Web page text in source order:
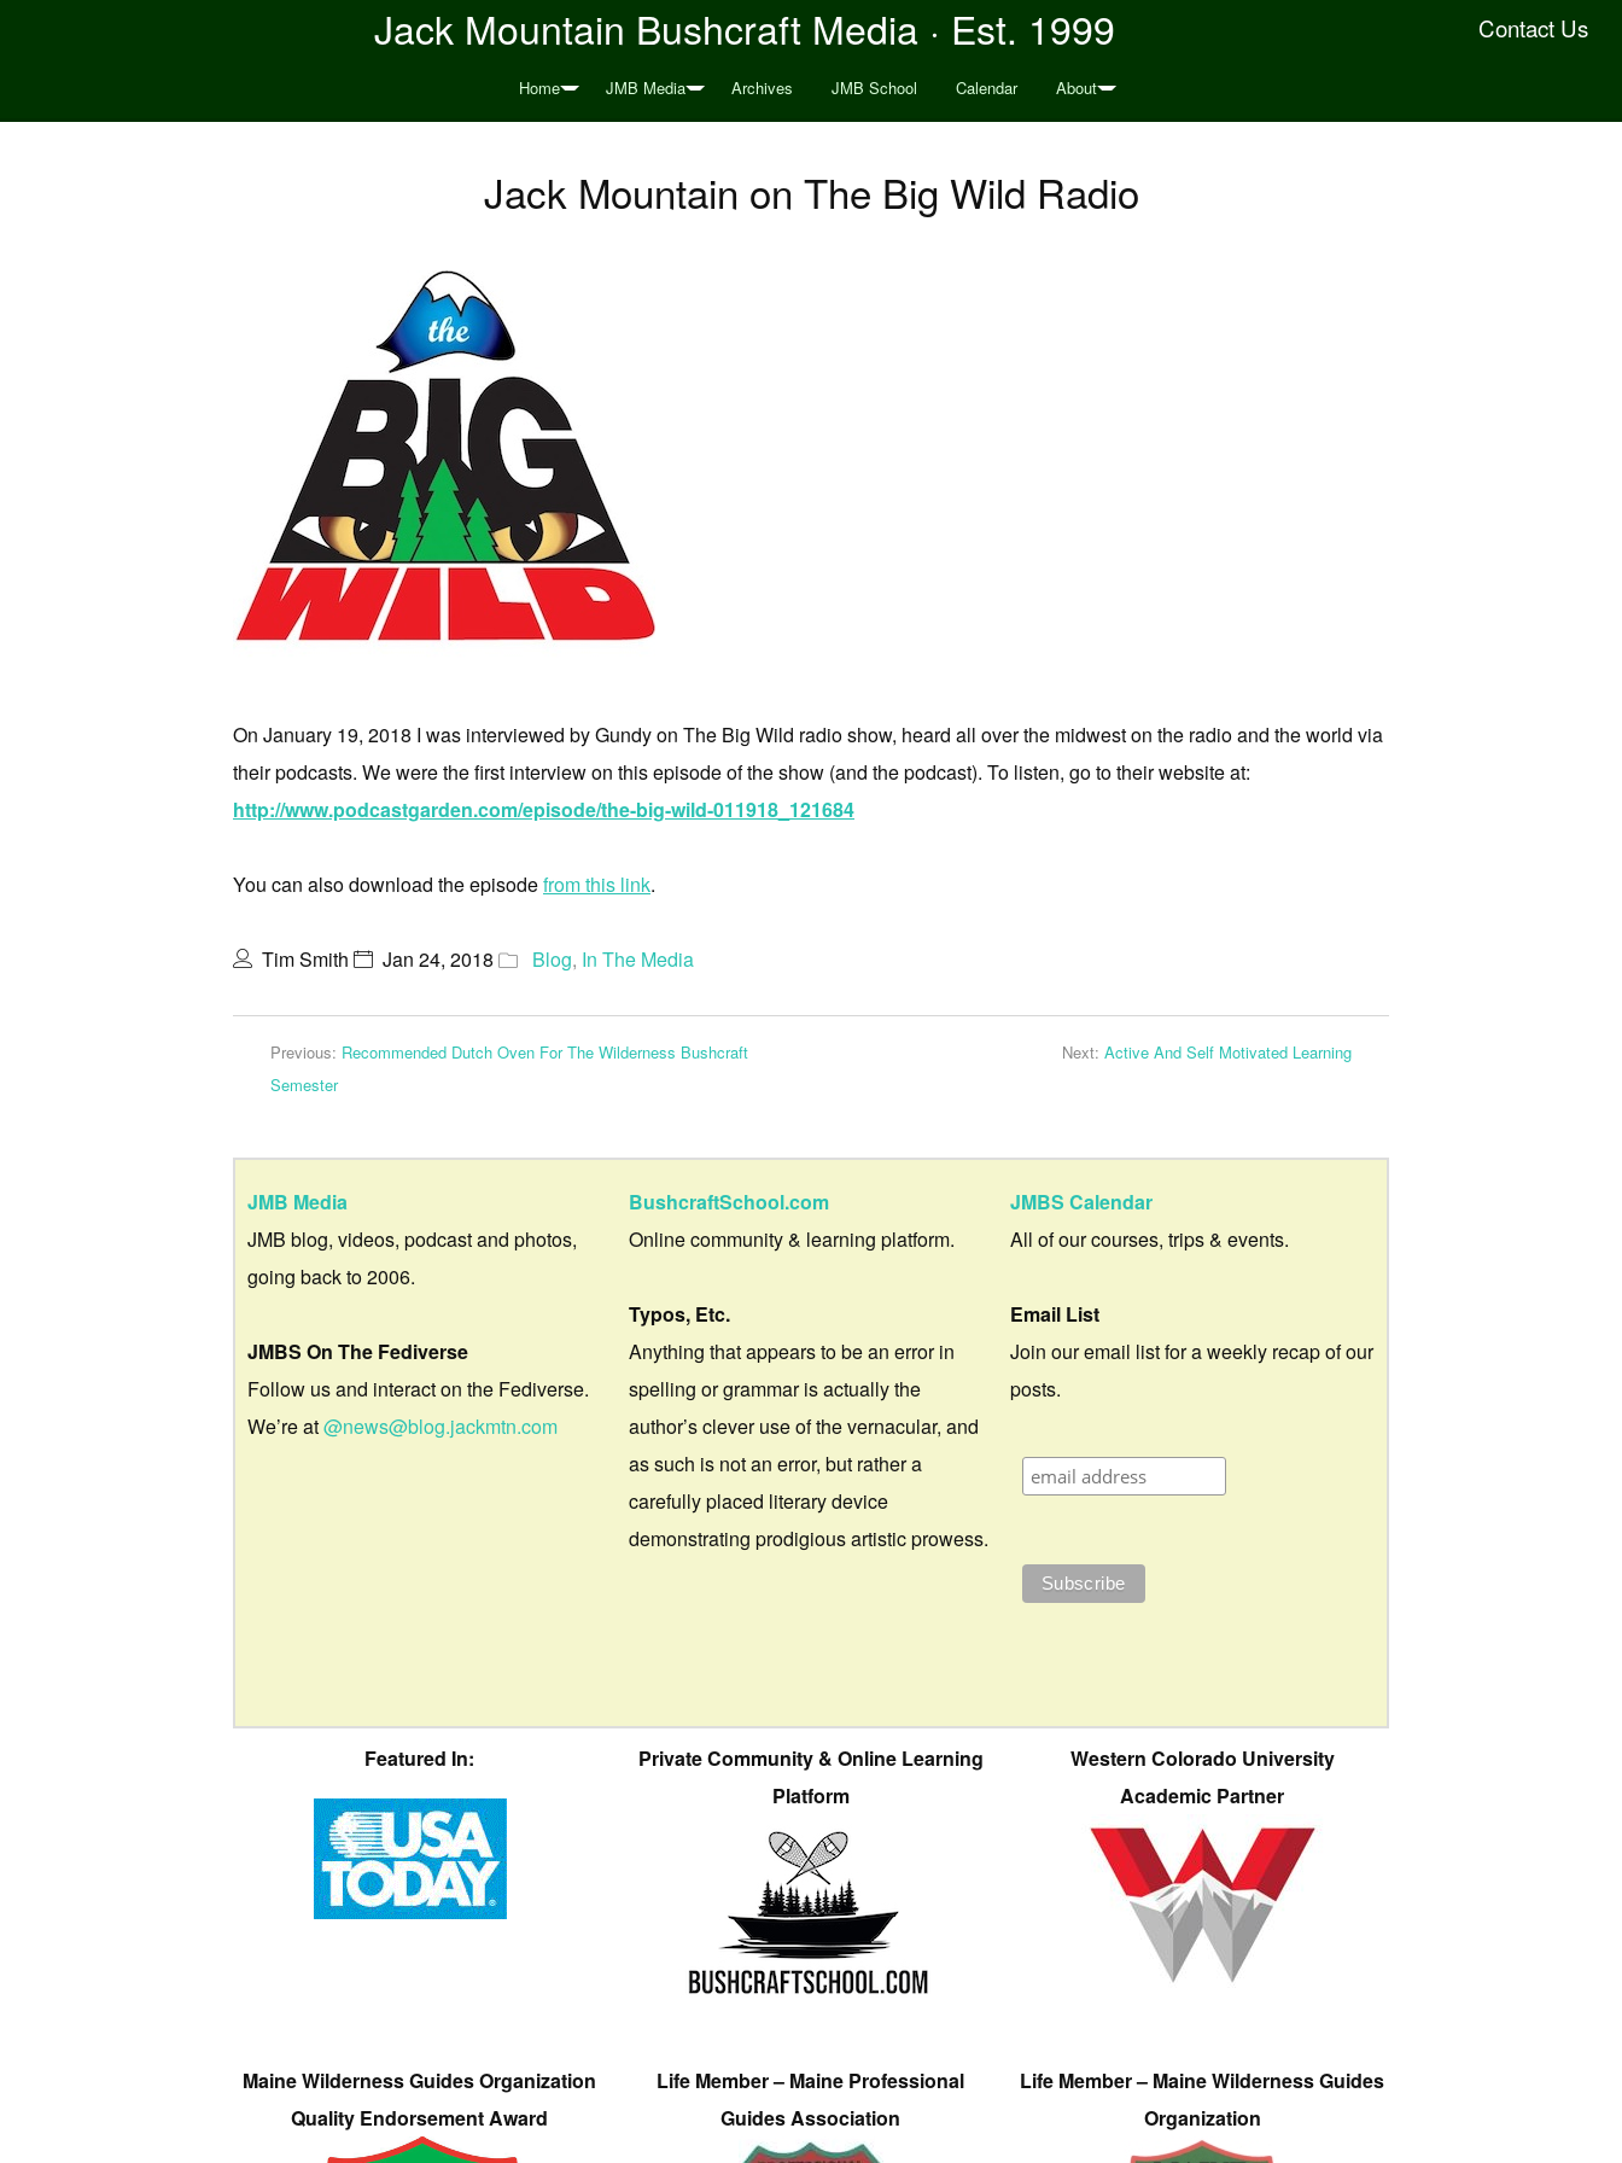
Contact Us
Jack Mountain Bushcraft Media · Est. 1999
Home JMB Media Archives JMB School Calendar About
Jack Mountain on The Big Wild Radio
On January 19, 2018 I was interviewed by Gundy on The Big Wild radio show, heard all over the midwest on the radio and the world via
their podcasts. We were the first interview on this episode of the show (and the podcast). To listen, go to their website at:
http://www.podcastgarden.com/episode/the-big-wild-011918_121684
You can also download the episodefrom this link.
Tim Smith Jan 24, 2018 Blog, In The Media
Previous: Recommended Dutch Oven For The Wilderness Bushcraft
Semester
Next: Active And Self Motivated Learning
JMB Media
JMB blog, videos, podcast and photos,
going back to 2006.
JMBS On The Fediverse
Follow us and interact on the Fediverse.
We’re at@news@blog.jackmtn.com
BushcraftSchool.com
Online community & learning platform.
Typos, Etc.
Anything that appears to be an error in
spelling or grammar is actually the
author’s clever use of the vernacular, and
as such is not an error, but rather a
carefully placed literary device
demonstrating prodigious artistic prowess.
JMBS Calendar
All of our courses, trips & events.
Email List
Join our email list for a weekly recap of our
posts.
Featured In:
Private Community & Online Learning
Platform
Western Colorado University
Academic Partner
Maine Wilderness Guides Organization
Quality Endorsement Award
Life Member – Maine Professional
Guides Association
Life Member – Maine Wilderness Guides
Organization